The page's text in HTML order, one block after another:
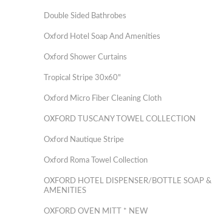
Double Sided Bathrobes
Oxford Hotel Soap And Amenities
Oxford Shower Curtains
Tropical Stripe 30x60"
Oxford Micro Fiber Cleaning Cloth
OXFORD TUSCANY TOWEL COLLECTION
Oxford Nautique Stripe
Oxford Roma Towel Collection
OXFORD HOTEL DISPENSER/BOTTLE SOAP &
AMENITIES
OXFORD OVEN MITT * NEW